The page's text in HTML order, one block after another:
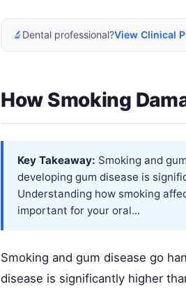
🔬 Dental professional?View Clinical
How Smoking
Key Takeaway: Smoking and
developing gum disease is
Understanding how smoking
important for your oral...
Smoking and gum disease go
disease is significantly higher